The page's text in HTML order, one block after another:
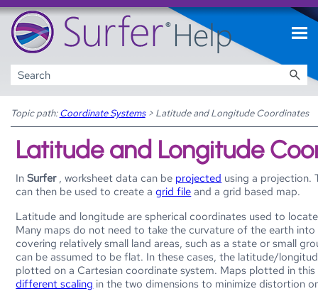
Skip To Main Content
Topic path: Coordinate Systems> Latitude and Longitude Coordinates
Latitude and Longitude
InSurfer, worksheet data can be projected using a projection.
can then be used to create agrid file and a grid based map.
Latitude and longitude are spherical coordinates used to
Many maps do not need to take the curvature of the earth
covering relatively small land areas, such as a state or small
can be assumed to be flat. In these cases, the latitude/
plotted on a Cartesian coordinate system. Maps plotted in this
different scaling in the two dimensions to minimize distortion